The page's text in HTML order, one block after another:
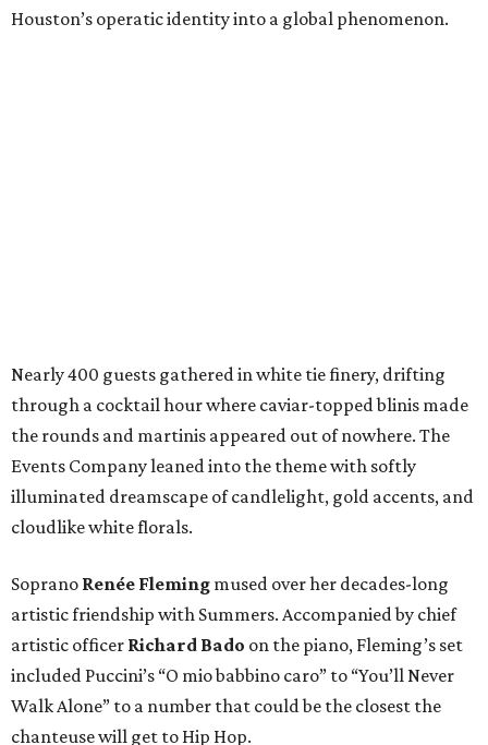
Houston’s operatic identity into a global phenomenon.
Nearly 400 guests gathered in white tie finery, drifting
through a cocktail hour where caviar-topped blinis made
the rounds and martinis appeared out of nowhere. The
Events Company leaned into the theme with softly
illuminated dreamscape of candlelight, gold accents, and
cloudlike white florals.
Soprano Renée Fleming mused over her decades-long
artistic friendship with Summers. Accompanied by chief
artistic officer Richard Bado on the piano, Fleming’s set
included Puccini’s “O mio babbino caro” to “You’ll Never
Walk Alone” to a number that could be the closest the
chanteuse will get to Hip Hop.